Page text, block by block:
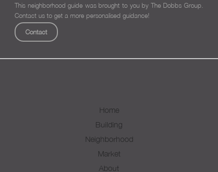
This neighborhood guide was brought to you by The Dobbs Group.
Contact us to get a more personalised guidance!
Contact
Home
Building
Neighborhood
Market
About